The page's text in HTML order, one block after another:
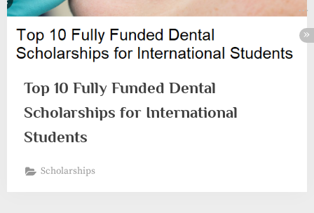
Top 10 Fully Funded Dental
Scholarships for International
Students
Scholarships